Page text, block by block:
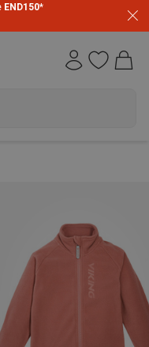
END150*